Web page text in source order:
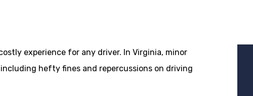
experience for any driver. In Virginia, minor
hefty fines and repercussions on driving